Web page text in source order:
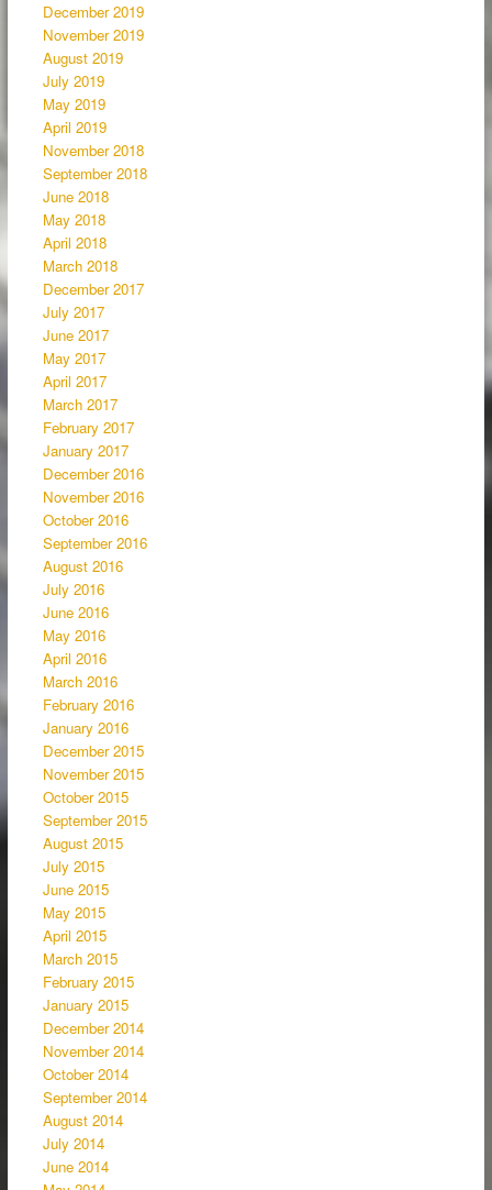
December 2019
November 2019
August 2019
July 2019
May 2019
April 2019
November 2018
September 2018
June 2018
May 2018
April 2018
March 2018
December 2017
July 2017
June 2017
May 2017
April 2017
March 2017
February 2017
January 2017
December 2016
November 2016
October 2016
September 2016
August 2016
July 2016
June 2016
May 2016
April 2016
March 2016
February 2016
January 2016
December 2015
November 2015
October 2015
September 2015
August 2015
July 2015
June 2015
May 2015
April 2015
March 2015
February 2015
January 2015
December 2014
November 2014
October 2014
September 2014
August 2014
July 2014
June 2014